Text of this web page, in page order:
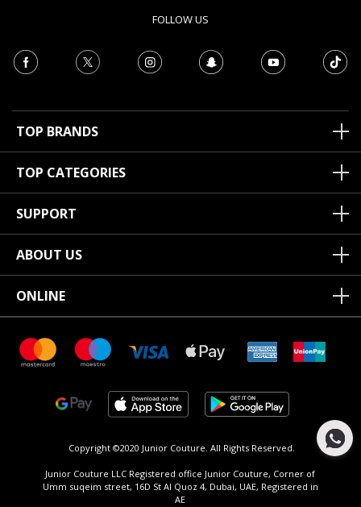
FOLLOW US
TOP BRANDS
TOP CATEGORIES
SUPPORT
ABOUT US
ONLINE
Copyright ©2020 Junior Couture. All Rights Reserved.
Junior Couture LLC Registered office Junior Couture, Corner of
Umm suqeim street, 16D St Al Quoz 4, Dubai, UAE, Registered in
AE